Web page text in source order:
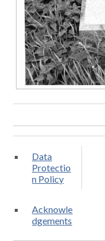
Data
Protectio
n Policy
Acknowle
dgements